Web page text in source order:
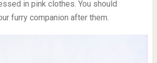
in pink clothes. You should
furry companion after them.